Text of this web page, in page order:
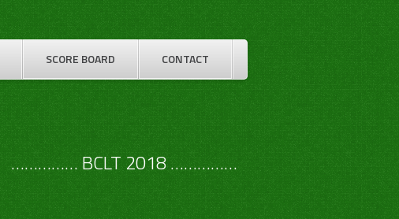
SCORE BOARD CONTACT
…………… BCLT 2018 ……………